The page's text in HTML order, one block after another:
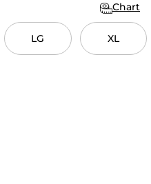
Chart
LG XL